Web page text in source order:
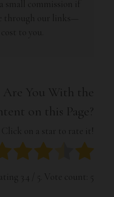
Are You With the
on this Page?
Click on a star to rate it!
3.4 / 5. Vote count: